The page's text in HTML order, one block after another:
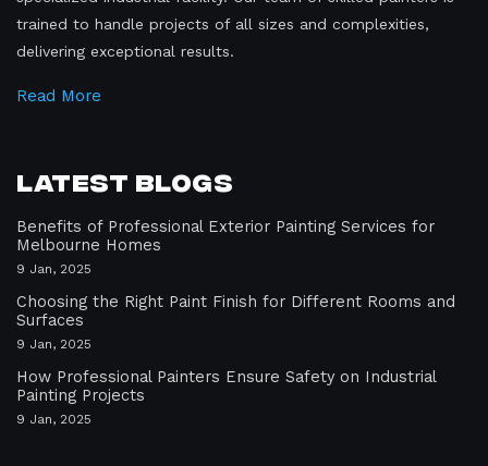
trained to handle projects of all sizes and complexities,
delivering exceptional results.
Read More
Latest Blogs
Benefits of Professional Exterior Painting Services for
Melbourne Homes
9 Jan, 2025
Choosing the Right Paint Finish for Different Rooms and
Surfaces
9 Jan, 2025
How Professional Painters Ensure Safety on Industrial
Painting Projects
9 Jan, 2025